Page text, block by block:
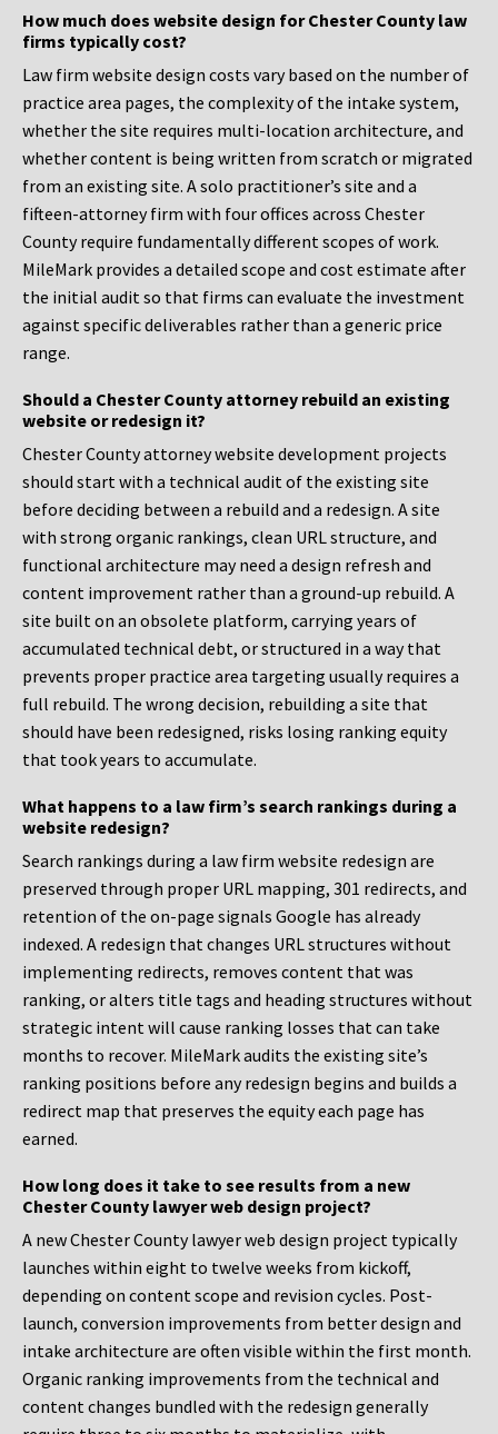
How much does website design for Chester County law
firms typically cost?
Law firm website design costs vary based on the number of
practice area pages, the complexity of the intake system,
whether the site requires multi-location architecture, and
whether content is being written from scratch or migrated
from an existing site. A solo practitioner’s site and a
fifteen-attorney firm with four offices across Chester
County require fundamentally different scopes of work.
MileMark provides a detailed scope and cost estimate after
the initial audit so that firms can evaluate the investment
against specific deliverables rather than a generic price
range.
Should a Chester County attorney rebuild an existing
website or redesign it?
Chester County attorney website development projects
should start with a technical audit of the existing site
before deciding between a rebuild and a redesign. A site
with strong organic rankings, clean URL structure, and
functional architecture may need a design refresh and
content improvement rather than a ground-up rebuild. A
site built on an obsolete platform, carrying years of
accumulated technical debt, or structured in a way that
prevents proper practice area targeting usually requires a
full rebuild. The wrong decision, rebuilding a site that
should have been redesigned, risks losing ranking equity
that took years to accumulate.
What happens to a law firm’s search rankings during a
website redesign?
Search rankings during a law firm website redesign are
preserved through proper URL mapping, 301 redirects, and
retention of the on-page signals Google has already
indexed. A redesign that changes URL structures without
implementing redirects, removes content that was
ranking, or alters title tags and heading structures without
strategic intent will cause ranking losses that can take
months to recover. MileMark audits the existing site’s
ranking positions before any redesign begins and builds a
redirect map that preserves the equity each page has
earned.
How long does it take to see results from a new
Chester County lawyer web design project?
A new Chester County lawyer web design project typically
launches within eight to twelve weeks from kickoff,
depending on content scope and revision cycles. Post-
launch, conversion improvements from better design and
intake architecture are often visible within the first month.
Organic ranking improvements from the technical and
content changes bundled with the redesign generally